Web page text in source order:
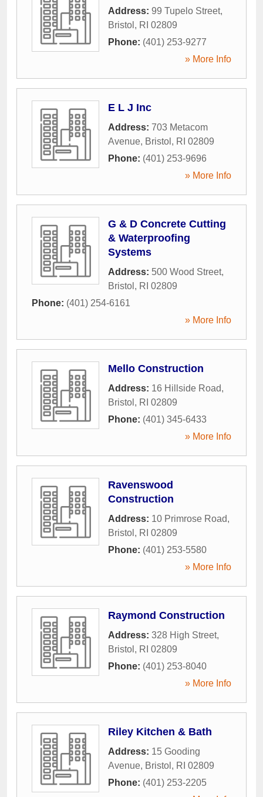
Address: 99 Tupelo Street,
Bristol , RI 02809
Phone: (401) 253-9277
» More Info
E L J Inc
Address: 703 Metacom
Avenue, Bristol , RI 02809
Phone: (401) 253-9696
» More Info
G & D Concrete Cutting
& Waterproofing
Systems
Address: 500 Wood Street,
Bristol , RI 02809
Phone: (401) 254-6161
» More Info
Mello Construction
Address: 16 Hillside Road,
Bristol , RI 02809
Phone: (401) 345-6433
» More Info
Ravenswood
Construction
Address: 10 Primrose Road,
Bristol , RI 02809
Phone: (401) 253-5580
» More Info
Raymond Construction
Address: 328 High Street,
Bristol , RI 02809
Phone: (401) 253-8040
» More Info
Riley Kitchen & Bath
Address: 15 Gooding
Avenue, Bristol , RI 02809
Phone: (401) 253-2205